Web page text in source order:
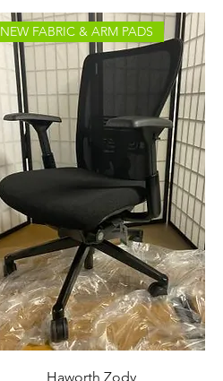
NEW FABRIC & ARM PADS
Haworth Zody ​